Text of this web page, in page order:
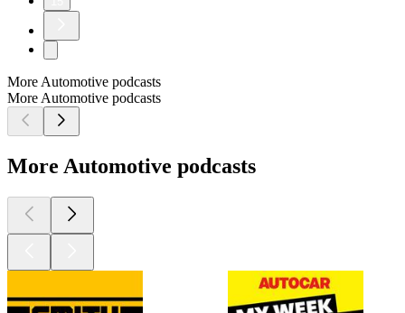
More Automotive podcasts
More Automotive podcasts
More Automotive podcasts